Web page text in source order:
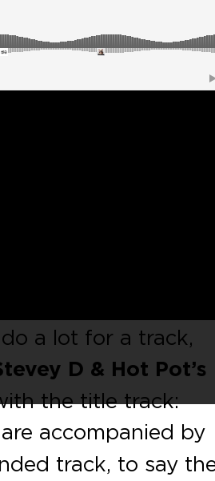
a lot for a track,
D & Hot Pot’s
the title track:
accompanied by
track, to say